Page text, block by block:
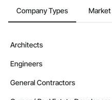
Company Types
Architects
Engineers
General Contractors